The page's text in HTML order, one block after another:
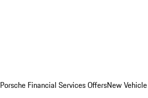
Porsche Financial Services OffersNew Vehicle